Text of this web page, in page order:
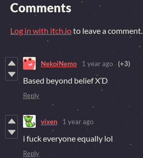
Comments
Log in with itch.ioto leave a comment.
NekoiNemo 1 year ago (+3)
Based beyond belief X’D
Reply
vixen 1 year ago
i fuck everyone equally lol
Reply